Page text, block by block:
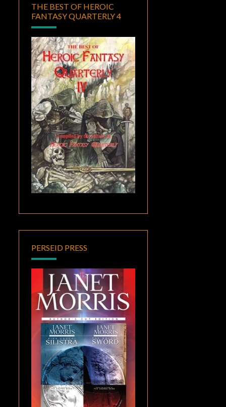
THE BEST OF HEROIC
FANTASY QUARTERLY 4
PERSEID PRESS